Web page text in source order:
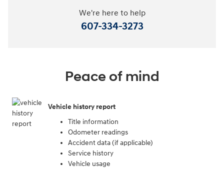
We're here to help
607-334-3273
Peace of mind
Vehicle history report
Title information
Odometer readings
Accident data (if applicable)
Service history
Vehicle usage